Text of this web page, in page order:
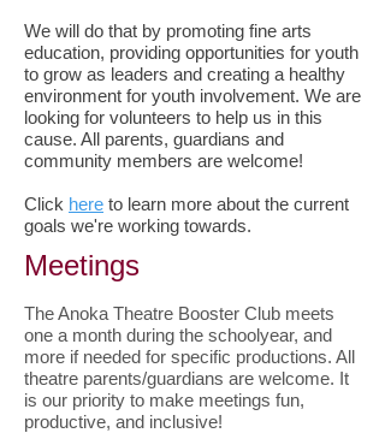
We will do that by promoting fine arts
education, providing opportunities for youth
to grow as leaders and creating a healthy
environment for youth involvement. We are
looking for volunteers to help us in this
cause. All parents, guardians and
community members are welcome!
Click here to learn more about the current
goals we're working towards.
Meetings
The Anoka Theatre Booster Club meets
one a month during the schoolyear, and
more if needed for specific productions. All
theatre parents/guardians are welcome. It
is our priority to make meetings fun,
productive, and inclusive!